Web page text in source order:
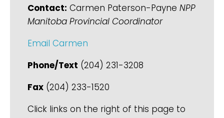
Contact: Carmen Paterson-Payne NPP
Manitoba Provincial Coordinator
Email Carmen
Phone/Text (204) 231-3208
Fax (204) 233-1520
Click links on the right of this page to